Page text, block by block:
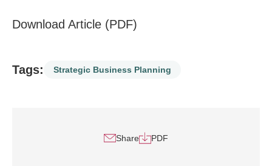
Download Article (PDF)
Tags: Strategic Business Planning
Share PDF